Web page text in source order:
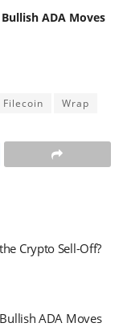
ADA Moves
Filecoin Wrap
Crypto Sell-Off?
ADA Moves